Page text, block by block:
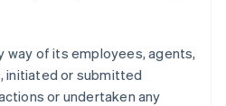
way of its employees, agents,
initiated or submitted
or undertaken any